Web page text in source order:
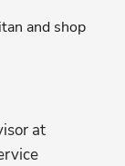
and shop
at